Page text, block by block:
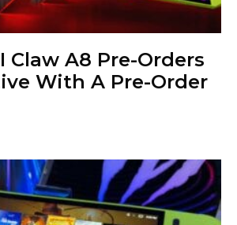
Claw A8 Pre-Orders
With A Pre-Order